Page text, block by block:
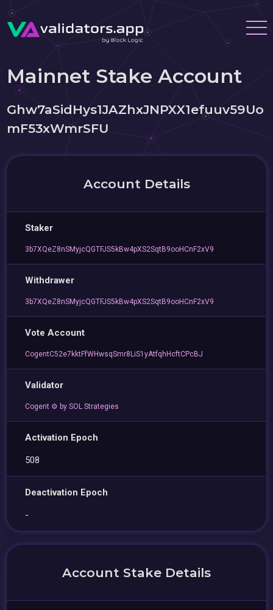
Mainnet Stake Account
Ghw7aSidHys1JAZhxJNPXX1efuuv59Uo
mF53xWmrSFU
Account Details
Staker
3b7XQeZ8nSMyjcQGTFJS5kBw4pXS2SqtB9ooHCnF2xV9
Withdrawer
3b7XQeZ8nSMyjcQGTFJS5kBw4pXS2SqtB9ooHCnF2xV9
Vote Account
CogentC52e7kktFfWHwsqSmr8LiS1yAtfqhHcftCPcBJ
Validator
Cogent ⚙️ by SOL Strategies
Activation Epoch
508
Deactivation Epoch
-
Account Stake Details